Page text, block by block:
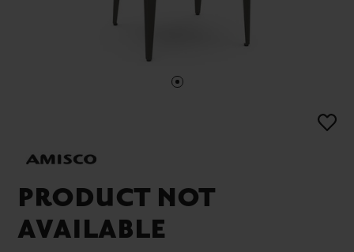
PRODUCT NOT
AVAILABLE